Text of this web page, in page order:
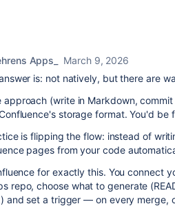
Apps_
March 9, 2026
is: not natively, but there are
(write in Markdown,
storage format. You'd be
is flipping the flow: instead of
pages from your code
for exactly this. You connect
repo, choose what to generate
and set a trigger — on every merge,